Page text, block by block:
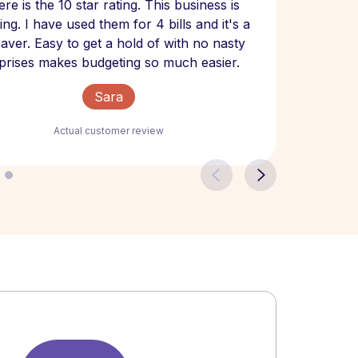
is the 10 star rating. This business is
I have used them for 4 bills and it's a
Easy to get a hold of with no nasty
makes budgeting so much easier.
Sara
Actual customer review